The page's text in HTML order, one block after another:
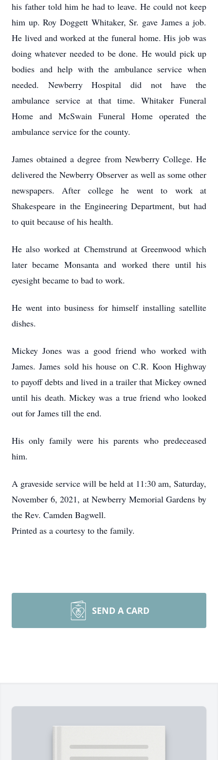
his father told him he had to leave. He could not keep
him up. Roy Doggett Whitaker, Sr. gave James a job.
He lived and worked at the funeral home. His job was
doing whatever needed to be done. He would pick up
bodies and help with the ambulance service when
needed. Newberry Hospital did not have the
ambulance service at that time. Whitaker Funeral
Home and McSwain Funeral Home operated the
ambulance service for the county.
James obtained a degree from Newberry College. He
delivered the Newberry Observer as well as some other
newspapers. After college he went to work at
Shakespeare in the Engineering Department, but had
to quit because of his health.
He also worked at Chemstrund at Greenwood which
later became Monsanta and worked there until his
eyesight became to bad to work.
He went into business for himself installing satellite
dishes.
Mickey Jones was a good friend who worked with
James. James sold his house on C.R. Koon Highway
to payoff debts and lived in a trailer that Mickey owned
until his death. Mickey was a true friend who looked
out for James till the end.
His only family were his parents who predeceased
him.
A graveside service will be held at 11:30 am, Saturday,
November 6, 2021, at Newberry Memorial Gardens by
the Rev. Camden Bagwell.
Printed as a courtesy to the family.
SEND A CARD